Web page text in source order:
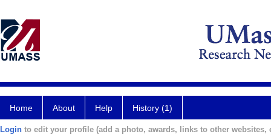
Home About Help History (1)
Login to edit your profile (add a photo, awards, links to other websites,